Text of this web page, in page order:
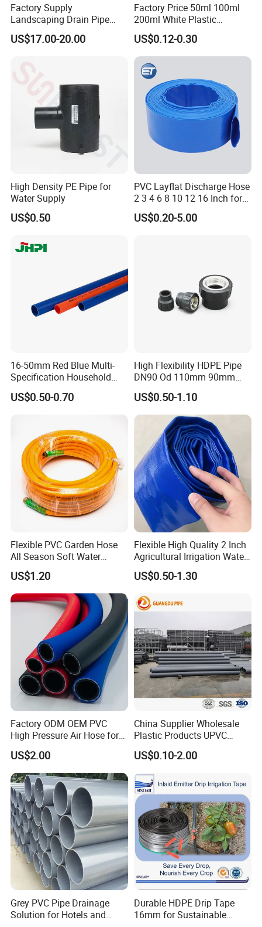
Loading
Payment & Shipment
FAQ
Q1:What are the advantages of our factory?
A1:Our factory is specialized in supply pvc hose,irrigation tool and
garden tool over 10 years,and our aim is to provide our world-class
quality, on-time delivery and excellent after-sales services
Q2:How about our products?
Factory Supply
Landscaping Drain Pipe
Black Bendable Flexible
Pipe
US$17.00-20.00
Factory Price 50ml 100ml
200ml White Plastic
Packaging Laminated
Custom Labeling Cosmetic
Cream Food Packaging
Sunscreen Squeeze
Toothpaste Tube with Flip
Cap
US$0.12-0.30
High Density PE Pipe for
Water Supply
US$0.50
PVC Layflat Discharge Hose
2 3 4 6 8 10 12 16 Inch for
Water Agriculture Irrigation
Pool Backwash Lay Flat
US$0.20-5.00
16-50mm Red Blue Multi-
Specification Household
Flame Retardant Insulated
Wire PVC UPVC Plastic Pipe
US$0.50-0.70
High Flexibility HDPE Pipe
DN90 Od 110mm 90mm
500mm 1200mm
US$0.50-1.10
Flexible PVC Garden Hose
All Season Soft Water
Delivery Pipe for Farm
Garden Irrigation
US$1.20
Flexible High Quality 2 Inch
Agricultural Irrigation Water
Discharge PVC Layflat Hose
US$0.50-1.30
Factory ODM OEM PVC
High Pressure Air Hose for
Water Gas Oil
US$2.00
China Supplier Wholesale
Plastic Products UPVC
CPVC PVC-O PVC-Uh UPVC-
M PVC Pipe for Water
Sewage Conduit Pipe
US$0.10-2.00
Grey PVC Pipe Drainage
Solution for Hotels and
Durable HDPE Drip Tape
16mm for Sustainable